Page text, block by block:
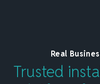
Real
Trusted